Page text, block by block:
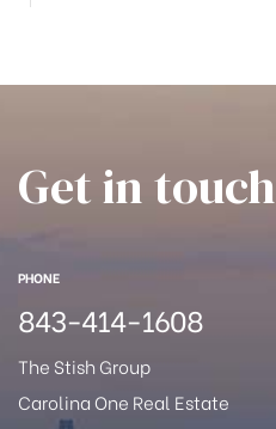
Get in touch
PHONE
843-414-1608
The Stish Group
Carolina One Real Estate